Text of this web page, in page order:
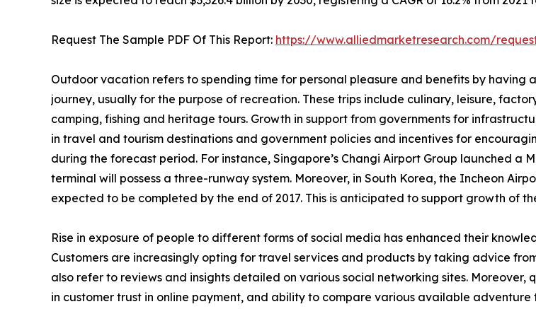
Request The Sample PDF Of This Report: https://www.alliedmarketresearch.com/
Outdoor vacation refers to spending time for personal pleasure and benefits by having
journey, usually for the purpose of recreation. These trips include culinary, leisure,
camping, fishing and heritage tours. Growth in support from governments for
in travel and tourism destinations and government policies and incentives for
during the forecast period. For instance, Singapore’s Changi Airport Group launched a
terminal will possess a three-runway system. Moreover, in South Korea, the Incheon
expected to be completed by the end of 2017. This is anticipated to support growth of
Rise in exposure of people to different forms of social media has enhanced their
Customers are increasingly opting for travel services and products by taking advice
also refer to reviews and insights detailed on various social networking sites.
in customer trust in online payment, and ability to compare various available